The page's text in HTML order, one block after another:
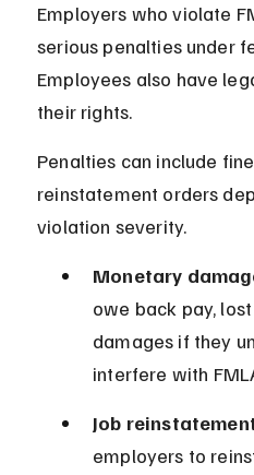
Employers who violate
serious penalties under
Employees also have
their rights.
Penalties can include
reinstatement orders
violation severity.
Monetary
owe back pay,
damages if they
interfere with
Job
employers to